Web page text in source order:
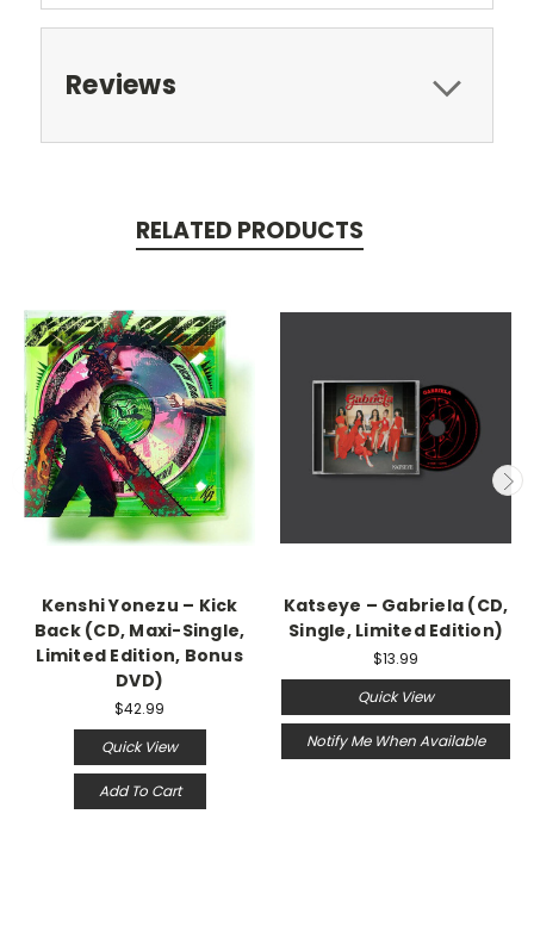
Reviews
RELATED PRODUCTS
Kenshi Yonezu – Kick
Back (CD, Maxi-Single,
Limited Edition, Bonus
DVD)
$42.99
Quick View
Add To Cart
Katseye – Gabriela (CD,
Single, Limited Edition)
$13.99
Quick View
Notify Me When Available